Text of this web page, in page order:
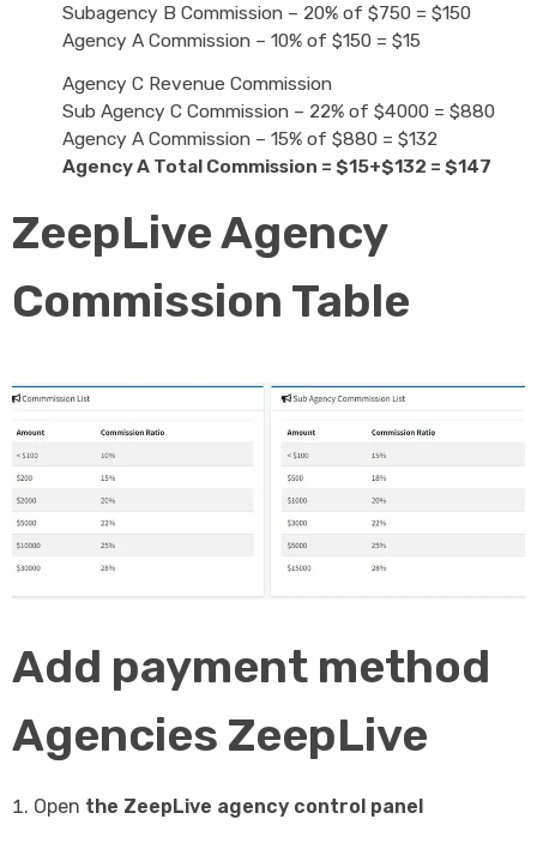
Subagency B Commission – 20% of $750 = $150
Agency A Commission – 10% of $150 = $15
Agency C Revenue Commission
Sub Agency C Commission – 22% of $4000 = $880
Agency A Commission – 15% of $880 = $132
Agency A Total Commission = $15+$132 = $147
ZeepLive Agency
Commission Table
Add payment method
Agencies ZeepLive
Open the ZeepLive agency control panel